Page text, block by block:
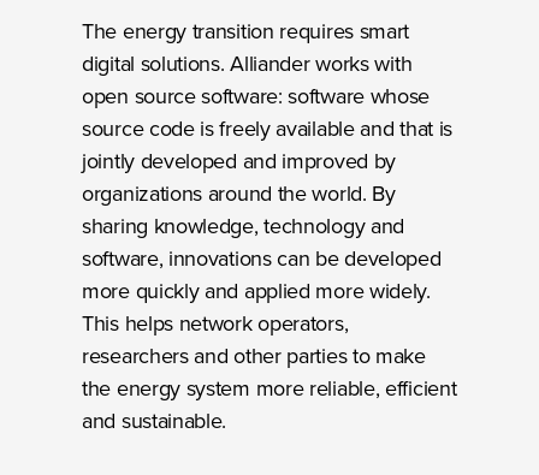
The energy transition requires smart
digital solutions. Alliander works with
open source software: software whose
source code is freely available and that is
jointly developed and improved by
organizations around the world. By
sharing knowledge, technology and
software, innovations can be developed
more quickly and applied more widely.
This helps network operators,
researchers and other parties to make
the energy system more reliable, efficient
and sustainable.